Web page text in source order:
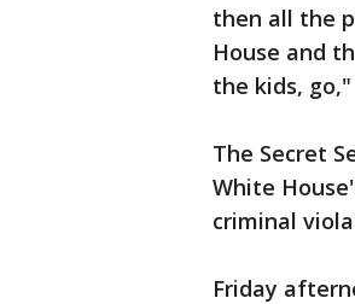
then all the
House and
the kids,
The Secret
White
criminal
Friday